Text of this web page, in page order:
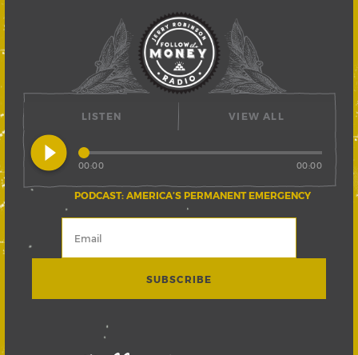
LISTEN
play_circle_filled
PODCAST: AMERICA’S PERMANENT EMERGENCY
00:00 00:00
VIEW ALL